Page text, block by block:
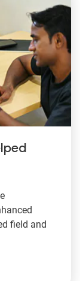
field and